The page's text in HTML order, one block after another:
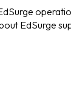
EdSurge